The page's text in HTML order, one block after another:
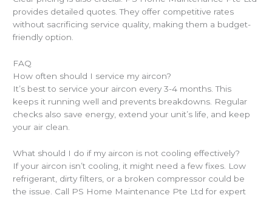
provides detailed quotes. They offer competitive rates
without sacrificing service quality, making them a budget-
friendly option.
FAQ
How often should I service my aircon?
It’s best to service your aircon every 3-4 months. This
keeps it running well and prevents breakdowns. Regular
checks also save energy, extend your unit’s life, and keep
your air clean.
What should I do if my aircon is not cooling effectively?
If your aircon isn’t cooling, it might need a few fixes. Low
refrigerant, dirty filters, or a broken compressor could be
the issue. Call PS Home Maintenance Pte Ltd for expert